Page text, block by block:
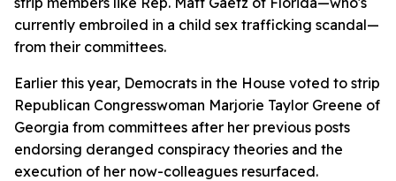
currently embroiled in a child sex trafficking scandal—
from their committees.
Earlier this year, Democrats in the House voted to strip
Republican Congresswoman Marjorie Taylor Greene of
Georgia from committees after her previous posts
endorsing deranged conspiracy theories and the
execution of her now-colleagues resurfaced.